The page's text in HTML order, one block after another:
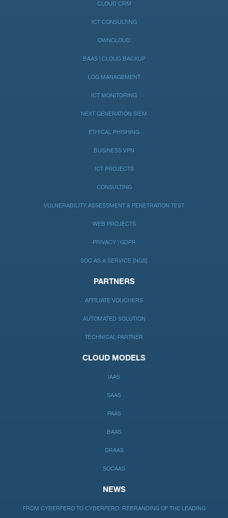
CLOUD CRM
ICT CONSULTING
OWNCLOUD
BAAS | CLOUD BACKUP
LOG MANAGEMENT
ICT MONITORING
NEXT GENERATION SIEM
ETHICAL PHISHING
BUSINESS VPN
ICT PROJECTS
CONSULTING
VULNERABILITY ASSESSMENT & PENETRATION TEST
WEB PROJECTS
PRIVACY | GDPR
SOC AS A SERVICE [NGS]
PARTNERS
AFFILIATE VOUCHERS
AUTOMATED SOLUTION
TECHNICAL PARTNER
CLOUD MODELS
IAAS
SAAS
PAAS
BAAS
DRAAS
SOCAAS
NEWS
FROM CYBERFERO TO CYBERFERO: REBRANDING OF THE LEADING